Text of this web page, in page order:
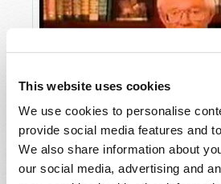
This website uses cookies
We use cookies to personalise
provide social media features and
We also share information about
our social media, advertising and
Insight into Christmas